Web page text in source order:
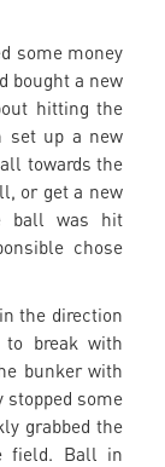
some money
bought a new
hitting the
set up a new
towards the
or get a new
ball was hit
chose
the direction
to break with
bunker with
some
grabbed the
field. Ball in